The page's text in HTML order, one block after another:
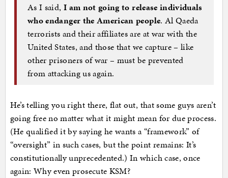
As I said, I am not going to release individuals
who endanger the American people. Al Qaeda
terrorists and their affiliates are at war with the
United States, and those that we capture – like
other prisoners of war – must be prevented
from attacking us again.
He’s telling you right there, flat out, that some guys aren’t
going free no matter what it might mean for due process.
(He qualified it by saying he wants a “framework” of
“oversight” in such cases, but the point remains: It’s
constitutionally unprecedented.) In which case, once
again: Why even prosecute KSM?